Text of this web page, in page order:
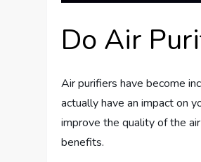
Do Air
Air purifiers have become
actually have an impact on
improve the quality of the
benefits.